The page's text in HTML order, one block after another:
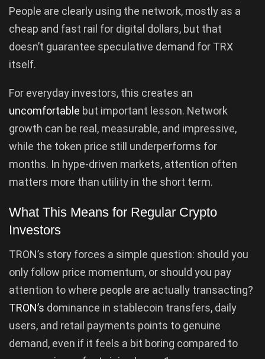
People are clearly using the network, mostly as a
cheap and fast rail for digital dollars, but that
doesn’t guarantee speculative demand for TRX
itself.
For everyday investors, this creates an
uncomfortable but important lesson. Network
growth can be real, measurable, and impressive,
while the token price still underperforms for
months. In hype-driven markets, attention often
matters more than utility in the short term.
What This Means for Regular Crypto
Investors
TRON’s story forces a simple question: should you
only follow price momentum, or should you pay
attention to where people are actually transacting?
TRON’s dominance in stablecoin transfers, daily
users, and retail payments points to genuine
demand, even if it feels a bit boring compared to